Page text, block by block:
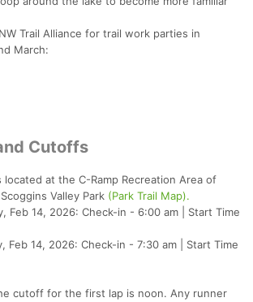
Trail Alliance for trail work parties in
March:
Cutoffs
located at the C-Ramp Recreation Area of
Valley Park (Park Trail Map).
Feb 14, 2026: Check-in - 6:00 am | Start Time
Feb 14, 2026: Check-in - 7:30 am | Start Time
cutoff for the first lap is noon. Any runner